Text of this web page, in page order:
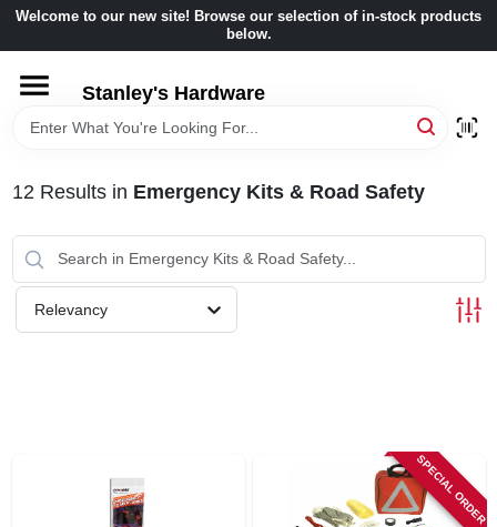
Skip
content
Welcome to our new site! Browse our selection of in-stock products
below.
Stanley's Hardware
HOME
BENJAMIN MOORE
12 Results in Emergency Kits & Road Safety
Relevancy
SPECIAL ORDER